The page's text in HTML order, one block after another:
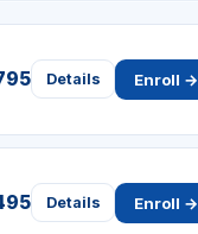
Details Enroll →
Details Enroll →